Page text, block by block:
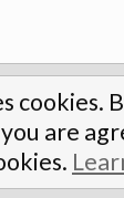
cookies.
are